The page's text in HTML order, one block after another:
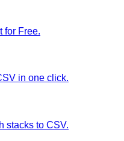
for Free.
in one click.
stacks to CSV.